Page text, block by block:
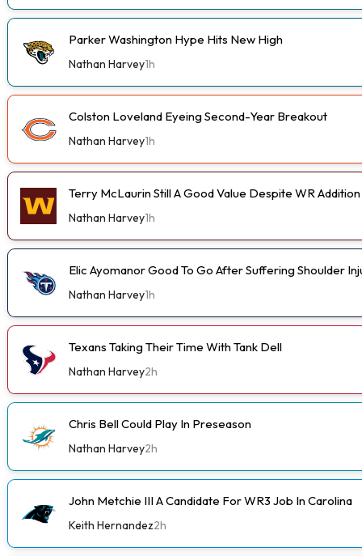
Parker Washington Hype Hits New High
Nathan Harvey1h
Colston Loveland Eyeing Second-Year Breakout
Nathan Harvey1h
Terry McLaurin Still A Good Value Despite WR Addition
Nathan Harvey1h
Elic Ayomanor Good To Go After Suffering Shoulder
Nathan Harvey1h
Texans Taking Their Time With Tank Dell
Nathan Harvey2h
Chris Bell Could Play In Preseason
Nathan Harvey2h
John Metchie III A Candidate For WR3 Job In Carolina
Keith Hernandez2h